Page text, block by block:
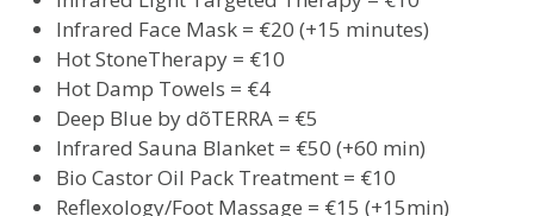
Infrared Face Mask = €20 (+15 minutes)
Hot StoneTherapy = €10
Hot Damp Towels = €4
Deep Blue by dõTERRA = €5
Infrared Sauna Blanket = €50 (+60 min)
Bio Castor Oil Pack Treatment = €10
Reflexology/Foot Massage = €15 (+15min)